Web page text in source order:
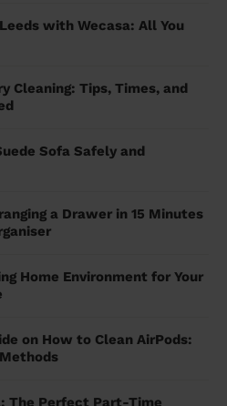
with Wecasa: All You
Cleaning: Tips, Times, and
Sofa Safely and
a Drawer in 15 Minutes
Home Environment for Your
on How to Clean AirPods:
The Perfect Part-Time